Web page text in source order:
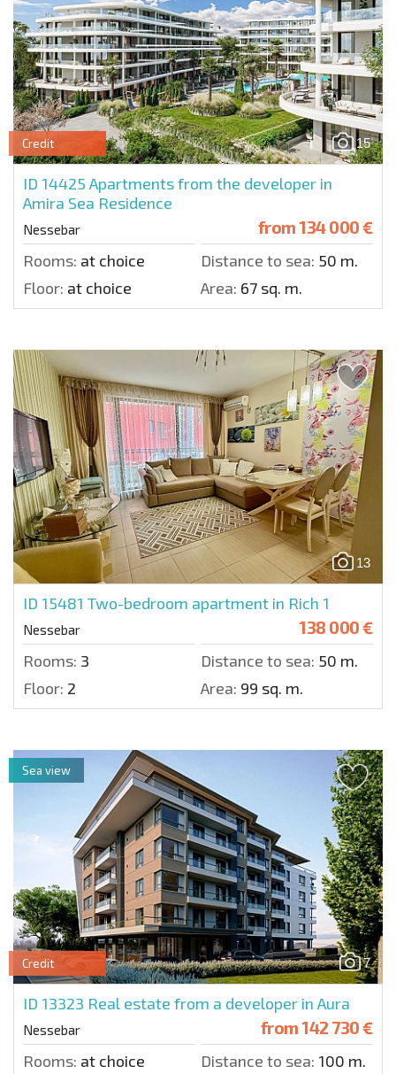
15
Credit
ID 14425 Apartments from the developer in
Amira Sea Residence
Nessebar from134 000 €
Rooms: at choice Distance to sea: 50 m.
Floor: at choice Area: 67 sq. m.
13
ID 15481 Two-bedroom apartment in Rich 1
Nessebar 138 000 €
Rooms: 3 Distance to sea: 50 m.
Floor: 2 Area: 99 sq. m.
7
Credit
ID 13323 Real estate from a developer in Aura
Nessebar from142 730 €
Rooms: at choice Distance to sea: 100 m.
Sea view